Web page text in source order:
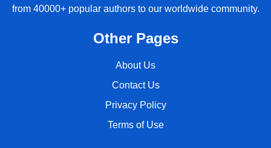
from 40000+ popular authors to our worldwide community.
Other Pages
About Us
Contact Us
Privacy Policy
Terms of Use